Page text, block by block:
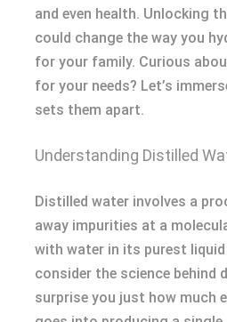
and even health. Unlocking
could change the way you
for your family. Curious
for your needs? Let’s
sets them apart.
Understanding Distilled
Distilled water involves a
away impurities at a
with water in its purest liquid
consider the science
surprise you just how much